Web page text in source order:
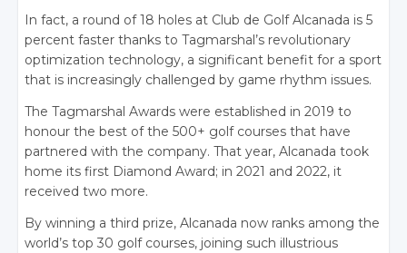
In fact, a round of 18 holes at Club de Golf Alcanada is 5
percent faster thanks to Tagmarshal’s revolutionary
optimization technology, a significant benefit for a sport
that is increasingly challenged by game rhythm issues.
The Tagmarshal Awards were established in 2019 to
honour the best of the 500+ golf courses that have
partnered with the company. That year, Alcanada took
home its first Diamond Award; in 2021 and 2022, it
received two more.
By winning a third prize, Alcanada now ranks among the
world’s top 30 golf courses, joining such illustrious